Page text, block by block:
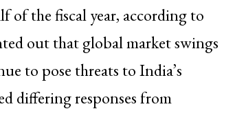
of the fiscal year, according to
out that global market swings
to pose threats to India’s
differing responses from